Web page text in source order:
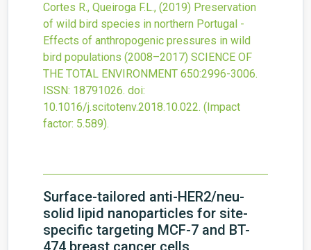
Cortes R., Queiroga F.L., (2019) Preservation
of wild bird species in northern Portugal -
Effects of anthropogenic pressures in wild
bird populations (2008–2017) SCIENCE OF
THE TOTAL ENVIRONMENT 650:2996-3006.
ISSN: 18791026. doi:
10.1016/j.scitotenv.2018.10.022. (Impact
factor: 5.589).
Surface-tailored anti-HER2/neu-
solid lipid nanoparticles for site-
specific targeting MCF-7 and BT-